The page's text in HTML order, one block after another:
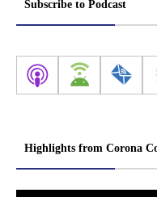
Subscribe to Podcast
Highlights from Corona